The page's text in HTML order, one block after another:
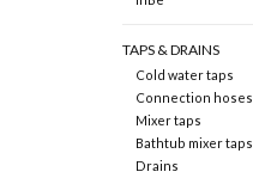
TAPS & DRAINS
Cold water taps
Connection hoses
Mixer taps
Bathtub mixer taps
Drains